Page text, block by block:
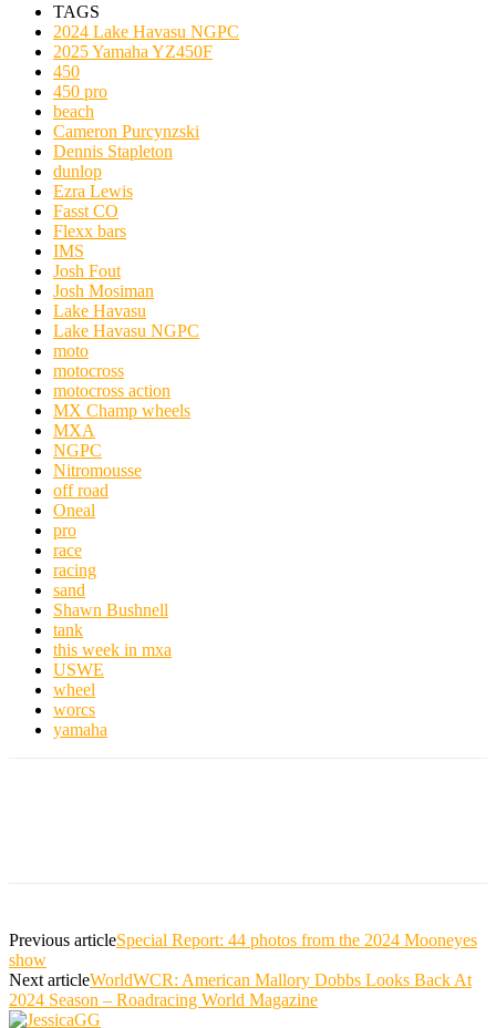
TAGS
2024 Lake Havasu NGPC
2025 Yamaha YZ450F
450
450 pro
beach
Cameron Purcynzski
Dennis Stapleton
dunlop
Ezra Lewis
Fasst CO
Flexx bars
IMS
Josh Fout
Josh Mosiman
Lake Havasu
Lake Havasu NGPC
moto
motocross
motocross action
MX Champ wheels
MXA
NGPC
Nitromousse
off road
Oneal
pro
race
racing
sand
Shawn Bushnell
tank
this week in mxa
USWE
wheel
worcs
yamaha
Previous articleSpecial Report: 44 photos from the 2024 Mooneyes
show
Next articleWorldWCR: American Mallory Dobbs Looks Back At
2024 Season – Roadracing World Magazine